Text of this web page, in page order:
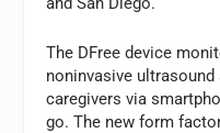
The DFree device
noninvasive
caregivers via
go. The new form